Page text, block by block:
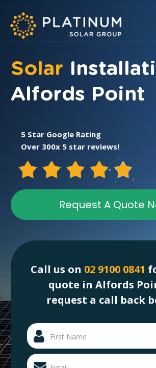
Solar
Alfords Point
5 Star Google Rating
Over 300x 5 star reviews!
Request A Quote
Call us on 02 9100 0841
quote in Alfords
request a call back